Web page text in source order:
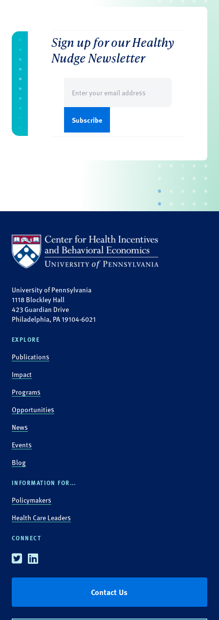
Sign up for our Healthy
Nudge Newsletter
(Required)
University of Pennsylvania
1118 Blockley Hall
423 Guardian Drive
Philadelphia, PA 19104-6021
EXPLORE
Publications
Impact
Programs
Opportunities
News
Events
Blog
INFORMATION FOR...
Policymakers
Health Care Leaders
CONNECT
TwitterLinkedin
Contact Us